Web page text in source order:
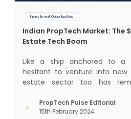
Investment Opportunities
Indian PropTech Market: The
Estate Tech Boom
Like a ship anchored to a
hesitant to venture into new
estate sector too has
too long. It now sits on the
technological change,
PropTech Pulse Editorial
15th February 2024